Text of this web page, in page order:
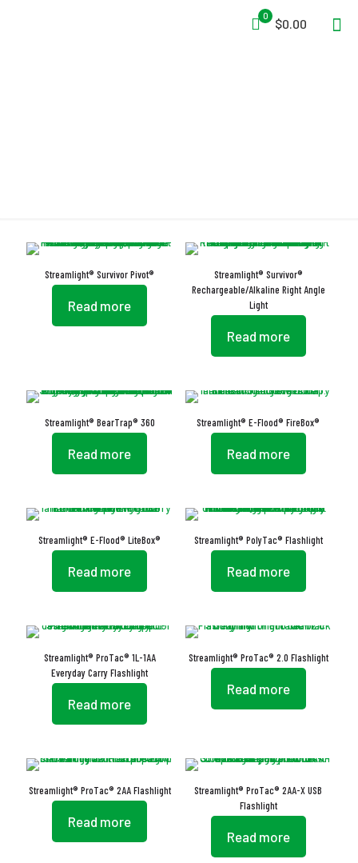
0
$0.00
Streamlight® Survivor Pivot®
Read more
Streamlight® Survivor®
Rechargeable/Alkaline Right Angle
Light
Read more
Streamlight® BearTrap® 360
Read more
Streamlight® E-Flood® FireBox®
Read more
Streamlight® E-Flood® LiteBox®
Read more
Streamlight® PolyTac® Flashlight
Read more
Streamlight® ProTac® 1L-1AA
Everyday Carry Flashlight
Read more
Streamlight® ProTac® 2.0 Flashlight
Read more
Streamlight® ProTac® 2AA Flashlight
Read more
Streamlight® ProTac® 2AA-X USB
Flashlight
Read more